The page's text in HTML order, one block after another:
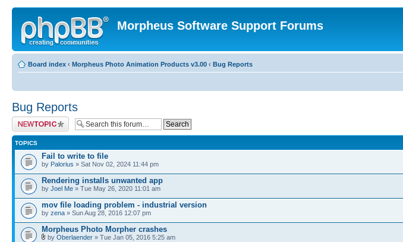
Morpheus Software Support Forums
Board index ‹ Morpheus Photo Animation Products v3.00 ‹ Bug Reports
Bug Reports
Post a new topic
TOPICS
Fail to write to file
by Palorius » Sat Nov 02, 2024 11:44 pm
Rendering installs unwanted app
by Joel Me » Tue May 26, 2020 11:01 am
mov file loading problem - industrial version
by zena » Sun Aug 28, 2016 12:07 pm
Morpheus Photo Morpher crashes
by Oberlaender » Tue Jan 05, 2016 5:25 am